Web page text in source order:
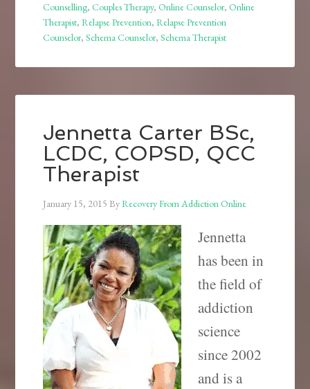
Counselling,Couples Therapy,Online Counselor,Online
Therapist,Relapse Prevention,Relapse Prevention
Counselor,Schema Counselor,Schema Therapist
Jennetta Carter BSc,
LCDC, COPSD, QCC
Therapist
January 15, 2015 ByRecovery From Addiction Online
Jennetta
has been in
the field of
addiction
science
since 2002
and is a